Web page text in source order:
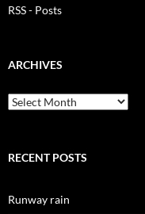
RSS - Posts
ARCHIVES
Archives
RECENT POSTS
Runway rain